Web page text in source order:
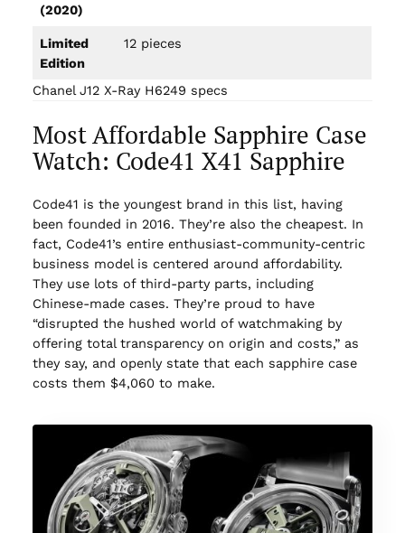
(2020)
Limited
Edition
12 pieces
Chanel J12 X-Ray H6249 specs
Most Affordable Sapphire Case
Watch: Code41 X41 Sapphire
Code41 is the youngest brand in this list, having
been founded in 2016. They’re also the cheapest. In
fact, Code41’s entire enthusiast-community-centric
business model is centered around affordability.
They use lots of third-party parts, including
Chinese-made cases. They’re proud to have
“disrupted the hushed world of watchmaking by
offering total transparency on origin and costs,” as
they say, and openly state that each sapphire case
costs them $4,060 to make.